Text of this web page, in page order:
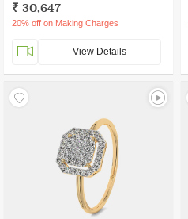
₹ 30,647
20% off on Making Charges
View Details